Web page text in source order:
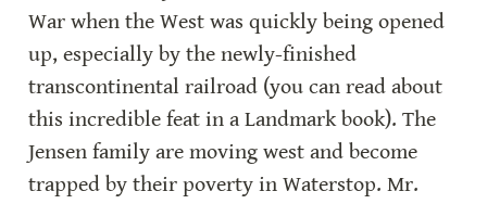
War when the West was quickly being opened
up, especially by the newly-finished
transcontinental railroad (you can read about
this incredible feat in a Landmark book). The
Jensen family are moving west and become
trapped by their poverty in Waterstop. Mr.